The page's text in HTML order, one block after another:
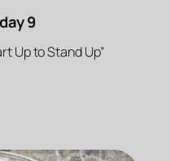
9
Up to Stand Up”